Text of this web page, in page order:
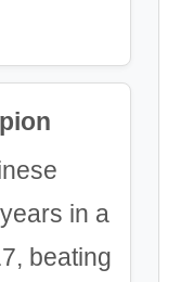
in a
beating